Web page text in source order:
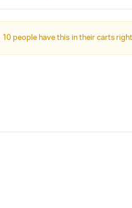
was:
₹34,999.00.
is:
₹31,999.00.
10 people have this in their carts